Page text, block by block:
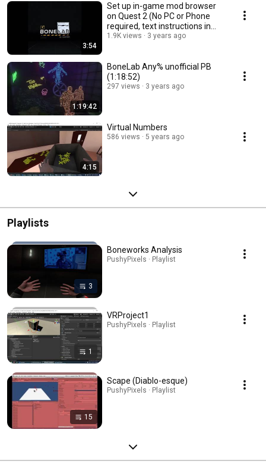
3:54
Set up in-game mod browser
on Quest 2 (No PC or Phone
required, text instructions in
description)
1.9K views 3 years ago
1:19:42
BoneLab Any% unofficial PB
(1:18:52)
297 views 3 years ago
4:15
Virtual Numbers
586 views 5 years ago
Playlists
3
Boneworks Analysis
PushyPixels · Playlist
1
VRProject1
PushyPixels · Playlist
15
Scape (Diablo-esque)
PushyPixels · Playlist